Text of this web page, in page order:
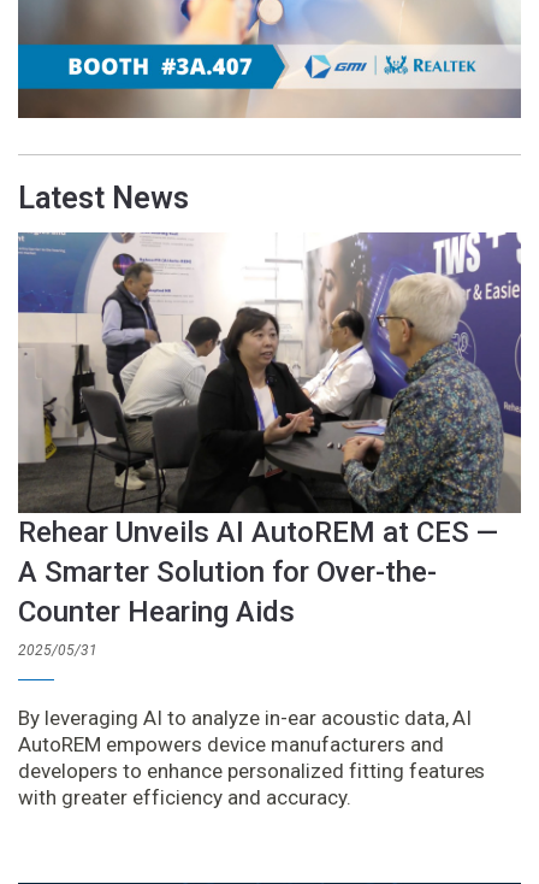
Latest News
Rehear Unveils AI AutoREM at CES —
A Smarter Solution for Over-the-
Counter Hearing Aids
2025/05/31
By leveraging AI to analyze in-ear acoustic data, AI
AutoREM empowers device manufacturers and
developers to enhance personalized fitting features
with greater efficiency and accuracy.